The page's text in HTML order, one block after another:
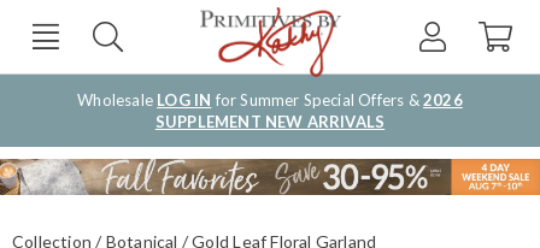
Wholesale LOG IN for Summer Special Offers &2026
SUPPLEMENT NEW ARRIVALS
Collection Botanical Gold Leaf Floral Garland